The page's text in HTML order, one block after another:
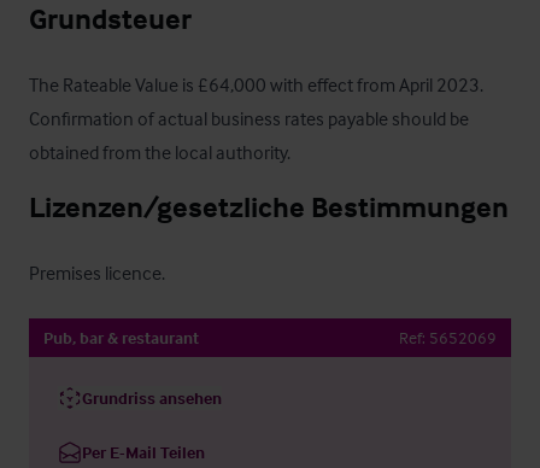
Grundsteuer
The Rateable Value is £64,000 with effect from April 2023.
Confirmation of actual business rates payable should be
obtained from the local authority.
Lizenzen/gesetzliche Bestimmungen
Premises licence.
Pub, bar & restaurant Ref: 5652069
Grundriss ansehen
Per E-Mail Teilen